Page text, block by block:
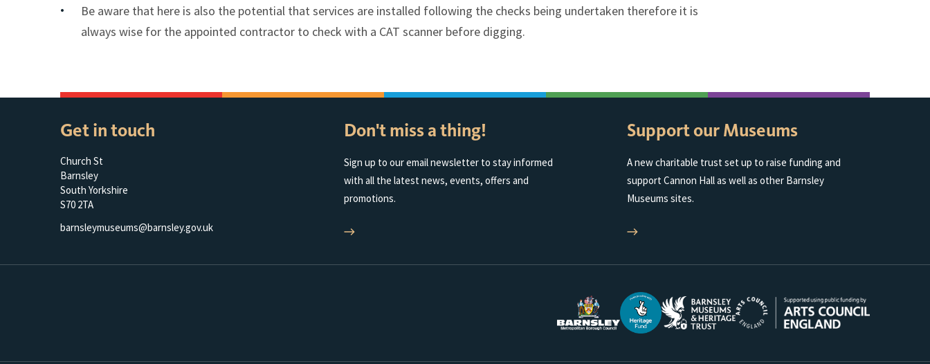
Be aware that here is also the potential that services are installed following the checks being undertaken therefore it is
always wise for the appointed contractor to check with a CAT scanner before digging.
Get in touch
Church St
Barnsley
South Yorkshire
S70 2TA
barnsleymuseums@barnsley.gov.uk
Don't miss a thing!
Sign up to our email newsletter to stay informed
with all the latest news, events, offers and
promotions.
Support our Museums
A new charitable trust set up to raise funding and
support Cannon Hall as well as other Barnsley
Museums sites.